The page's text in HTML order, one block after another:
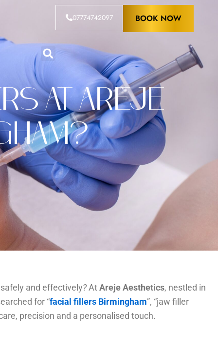
07774742097 BOOK NOW
at Areje
and effectively?AtAreje Aesthetics, nestled in
for “facial fillers Birmingham”, “jaw filler
precision and a personalised touch.